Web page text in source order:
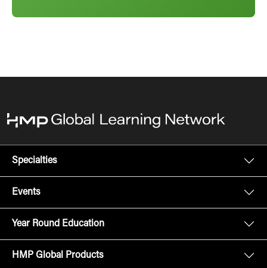
Specialties
Events
Year Round Education
HMP Global Products